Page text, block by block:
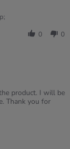
0 0
product. I will be
Thank you for